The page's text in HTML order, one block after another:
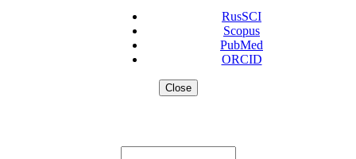
RusSCI
Scopus
PubMed
ORCID
Close